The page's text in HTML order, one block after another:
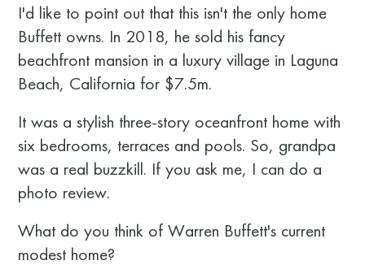
I'd like to point out that this isn't the only home
Buffett owns. In 2018, he sold his fancy
beachfront mansion in a luxury village in Laguna
Beach, California for $7.5m.
It was a stylish three-story oceanfront home with
six bedrooms, terraces and pools. So, grandpa
was a real buzzkill. If you ask me, I can do a
photo review.
What do you think of Warren Buffett's current
modest home?